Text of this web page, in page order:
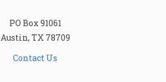
PO Box 91061
Austin, TX 78709
Contact Us